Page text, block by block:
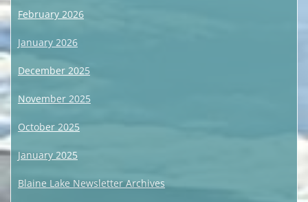
February 2026
January 2026
December 2025
November 2025
October 2025
January 2025
Blaine Lake Newsletter Archives